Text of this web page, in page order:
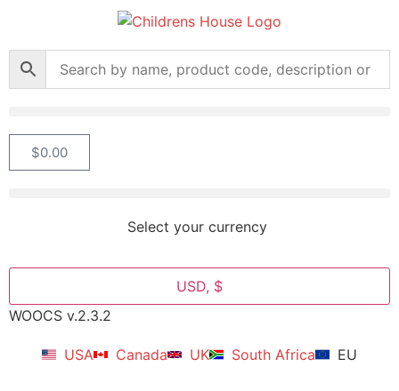
$0.00
Select your currency
USD, $
WOOCS v.2.3.2
USA Canada UK South Africa EU